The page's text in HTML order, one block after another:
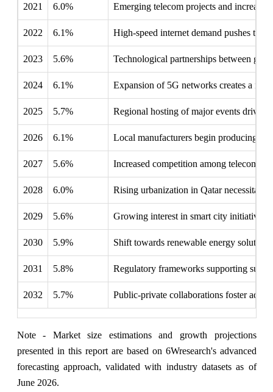
2021 6.0% Emerging telecom projects and
2022 6.1% High-speed internet demand pushes
2023 5.6% Technological partnerships between
2024 6.1% Expansion of 5G networks creates a
2025 5.7% Regional hosting of major events drives
2026 6.1% Local manufacturers begin producing
2027 5.6% Increased competition among telecom
2028 6.0% Rising urbanization in Qatar
2029 5.6% Growing interest in smart city initiatives
2030 5.9% Shift towards renewable energy
2031 5.8% Regulatory frameworks supporting
2032 5.7% Public-private collaborations foster
Note - Market size estimations and growth projections
presented in this report are based on 6Wresearch's advanced
forecasting approach, validated with industry datasets as of
June 2026.